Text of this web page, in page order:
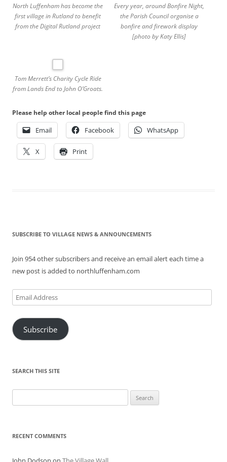
North Luffenham has become the
first village in Rutland to benefit
from the Digital Rutland project
Every year, around Bonfire Night,
the Parish Council organise a
bonfire and firework display
[photo by Katy Ellis]
Tom Merrett’s Charity Cycle Ride
from Lands End to John O’Groats.
Please help other local people find this page
Email Facebook WhatsApp
X Print
SUBSCRIBE TO VILLAGE NEWS & ANNOUNCEMENTS
Join 954 other subscribers and receive an email alert each time a
new post is added to northluffenham.com
Email
Address
Subscribe
SEARCH THIS SITE
for:
RECENT COMMENTS